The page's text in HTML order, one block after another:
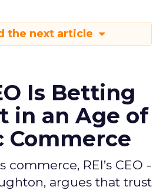
the next article
Is Betting
in an Age of
Commerce
commerce, REI’s CEO -
argues that trust